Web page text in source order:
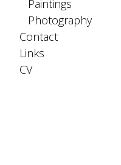
Paintings
Photography
Contact
Links
CV